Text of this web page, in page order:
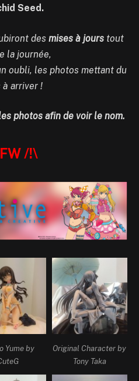
Seed.
des mises à jours tout
la journée,
oubli, les photos mettant du
à arriver !
photos afin de voir le nom.
/!\
Yume by
Original Character by
Tony Taka